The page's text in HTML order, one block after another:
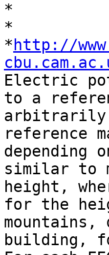
*
*
* http://
Electric
to a
arbitrarily
reference
depending
similar to
height,
for the
building,